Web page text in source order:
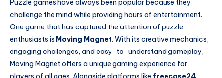
Puzzle games have always been popular because they
challenge the mind while providing hours of entertainment.
One game that has captured the attention of puzzle
enthusiasts is Moving Magnet. With its creative mechanics,
engaging challenges, and easy-to-understand gameplay,
Moving Magnet offers a unique gaming experience for
players of all ages. Alongside platforms like freecase24,